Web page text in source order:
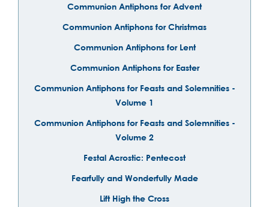
Communion Antiphons for Advent
Communion Antiphons for Christmas
Communion Antiphons for Lent
Communion Antiphons for Easter
Communion Antiphons for Feasts and Solemnities -
Volume 1
Communion Antiphons for Feasts and Solemnities -
Volume 2
Festal Acrostic: Pentecost
Fearfully and Wonderfully Made
Lift High the Cross